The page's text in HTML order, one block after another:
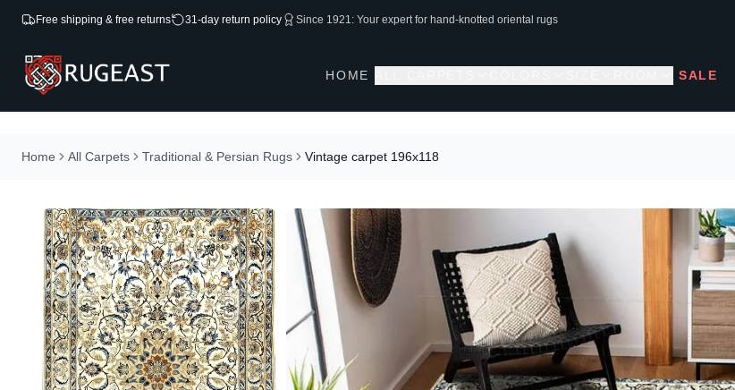
Free shipping & free returns 31-day return policy Since 1921: Your expert for hand-knotted oriental rugs
HOME SALE
Home All Carpets Traditional & Persian Rugs Vintage carpet 196x118